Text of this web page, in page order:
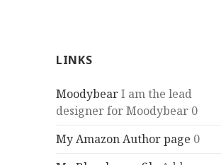
LINKS
MoodybearI am the lead
designer for Moodybear 0
My Amazon Author page 0